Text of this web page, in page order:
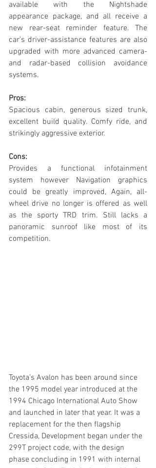
available with the Nightshade
appearance package, and all receive a
new rear-seat reminder feature. The
car's driver-assistance features are also
upgraded with more advanced camera-
and radar-based collision avoidance
systems.
Pros:
Spacious cabin, generous sized trunk,
excellent build quality. Comfy ride, and
strikingly aggressive exterior.
Cons:
Provides a functional infotainment
system however Navigation graphics
could be greatly improved, Again, all-
wheel drive no longer is offered as well
as the sporty TRD trim. Still lacks a
panoramic sunroof like most of its
competition.
Toyota’s Avalon has been around since
the 1995 model year introduced at the
1994 Chicago International Auto Show
and launched in later that year. It was a
replacement for the then flagship
Cressida, Development began under the
299T project code, with the design
phase concluding in 1991 with internal